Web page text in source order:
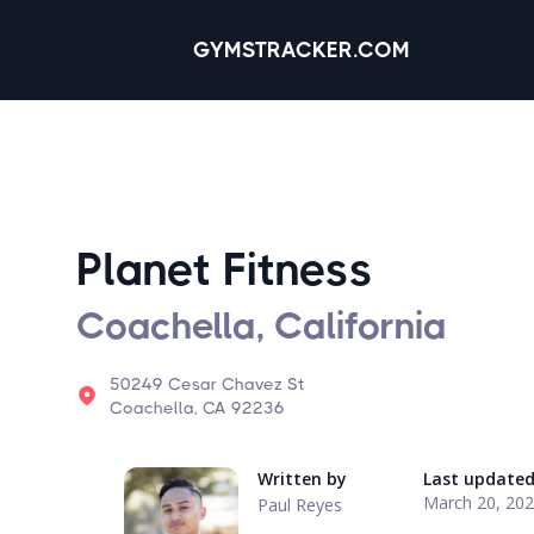
GYMSTRACKER.COM
Planet Fitness
Coachella, California
50249 Cesar Chavez St
Coachella, CA 92236
Written by
Paul Reyes
Last updated
March 20,